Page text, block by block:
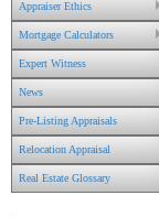
Appraiser Ethics
Mortgage Calculators
Expert Witness
News
Pre-Listing Appraisals
Relocation Appraisal
Real Estate Glossary